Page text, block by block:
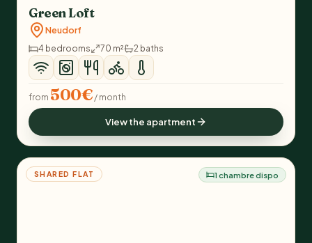
Green Loft
Neudorf
4 bedrooms 70 m² 2 baths
from 500€ / month
View the apartment
SHARED FLAT 1 chambre dispo